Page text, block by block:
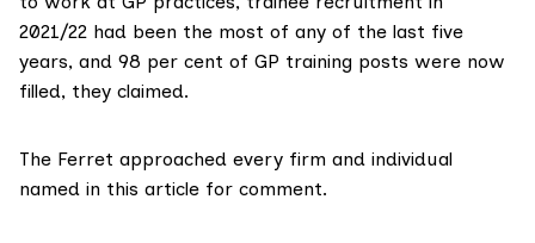
2021/22 had been the most of any of the last five
years, and 98 per cent of GP training posts were now
filled, they claimed.
The Ferret approached every firm and individual
named in this article for comment.